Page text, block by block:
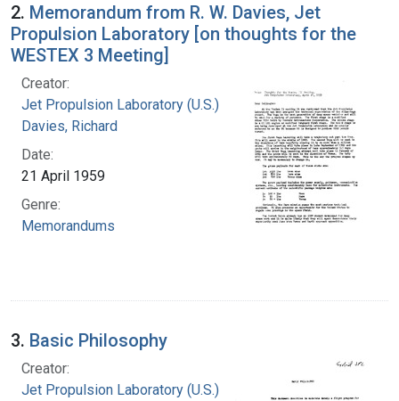
2. Memorandum from R. W. Davies, Jet
Propulsion Laboratory [on thoughts for the
WESTEX 3 Meeting]
Creator:
Jet Propulsion Laboratory (U.S.)
Davies, Richard
Date:
21 April 1959
Genre:
Memorandums
3. Basic Philosophy
Creator:
Jet Propulsion Laboratory (U.S.)